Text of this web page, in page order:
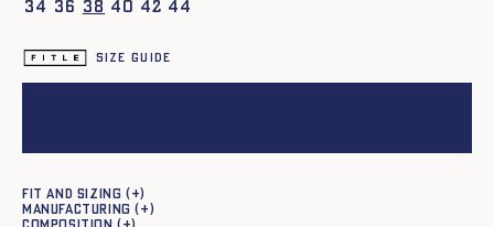
34 36 38 40 42 44
Size guide
Fit and sizing
Manufacturing